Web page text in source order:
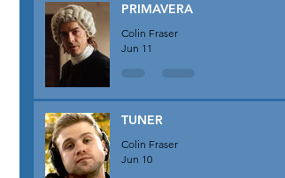
PRIMAVERA
Colin Fraser
Jun 11
TUNER
Colin Fraser
Jun 10